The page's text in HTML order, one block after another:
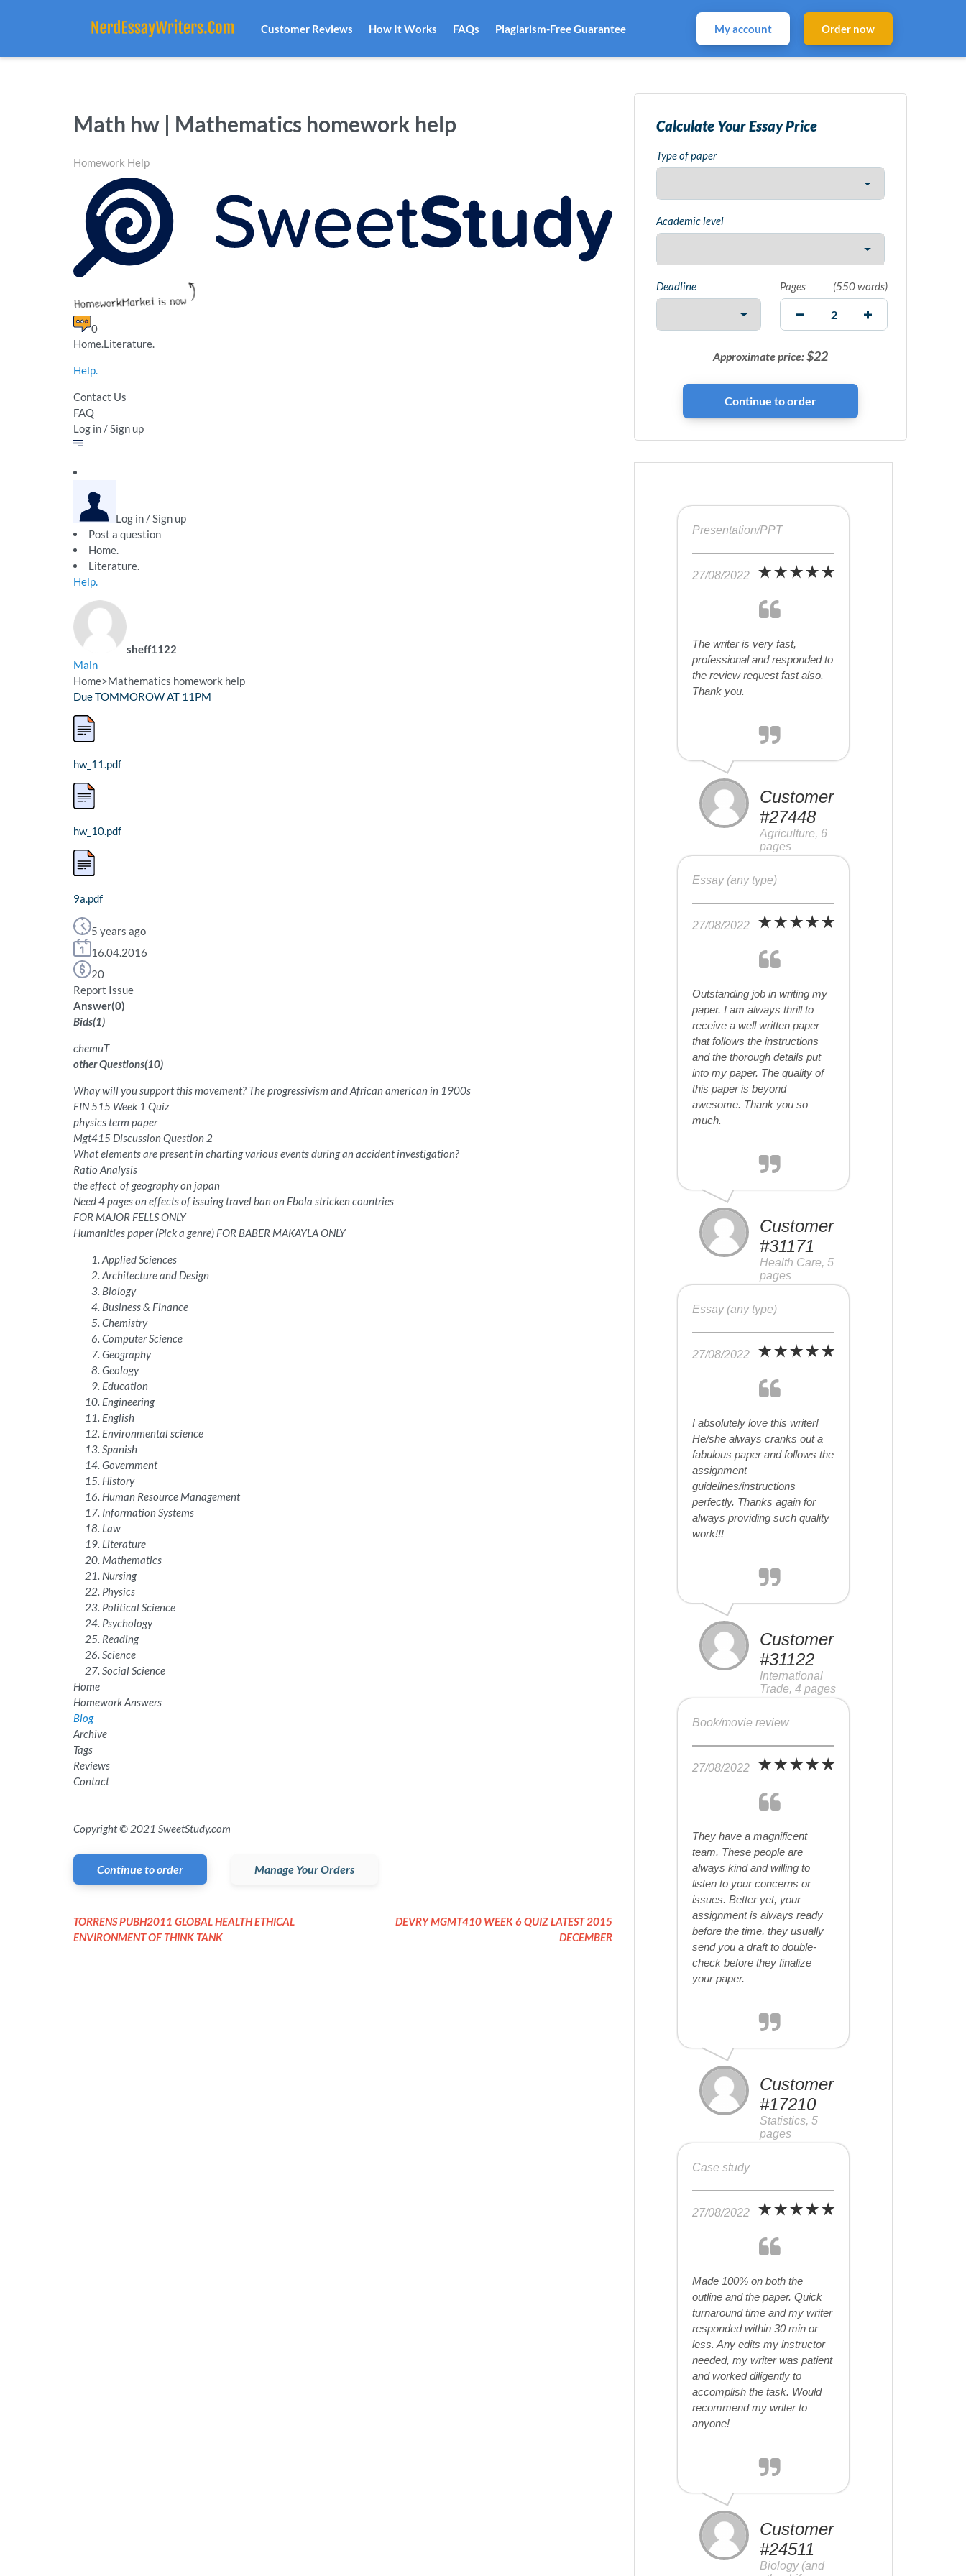
Customer Reviews How It Works FAQs Plagiarism-Free Guarantee My account Order now
Math hw | Mathematics homework help
Homework Help
0
Home.Literature.
Help.
Contact Us
FAQ
Log in / Sign up
Log in / Sign up
Post a question
Home.
Literature.
Help.
sheff1122
Main
Home>Mathematics homework help
Due TOMMOROW AT 11PM
hw_11.pdf
hw_10.pdf
9a.pdf
5 years ago
16.04.2016
20
Report Issue
Answer(0)
Bids(1)
chemuT
other Questions(10)
Whay will you support this movement? The progressivism and African american in 1900s
FIN 515 Week 1 Quiz
physics term paper
Mgt415 Discussion Question 2
What elements are present in charting various events during an accident investigation?
Ratio Analysis
the effect of geography on japan
Need 4 pages on effects of issuing travel ban on Ebola stricken countries
FOR MAJOR FELLS ONLY
Humanities paper (Pick a genre) FOR BABER MAKAYLA ONLY
Applied Sciences
Architecture and Design
Biology
Business & Finance
Chemistry
Computer Science
Geography
Geology
Education
Engineering
English
Environmental science
Spanish
Government
History
Human Resource Management
Information Systems
Law
Literature
Mathematics
Nursing
Physics
Political Science
Psychology
Reading
Science
Social Science
Home
Homework Answers
Blog
Archive
Tags
Reviews
Contact
Copyright © 2021 SweetStudy.com
Continue to order Manage Your Orders
TORRENS PUBH2011 GLOBAL HEALTH ETHICAL
ENVIRONMENT OF THINK TANK
DEVRY MGMT410 WEEK 6 QUIZ LATEST 2015
DECEMBER
Calculate Your Essay Price
Type of paper
Academic level
Deadline Pages (550 words)
Approximate price:$22
Presentation/PPT
27/08/2022
The writer is very fast,
professional and responded to
the review request fast also.
Thank you.
Customer
#27448
Agriculture, 6
pages
Essay (any type)
27/08/2022
Outstanding job in writing my
paper. I am always thrill to
receive a well written paper
that follows the instructions
and the thorough details put
into my paper. The quality of
this paper is beyond
awesome. Thank you so
much.
Customer
#31171
Health Care, 5
pages
Essay (any type)
27/08/2022
I absolutely love this writer!
He/she always cranks out a
fabulous paper and follows the
assignment
guidelines/instructions
perfectly. Thanks again for
always providing such quality
work!!!
Customer
#31122
International
Trade, 4 pages
Book/movie review
27/08/2022
They have a magnificent
team. These people are
always kind and willing to
listen to your concerns or
issues. Better yet, your
assignment is always ready
before the time, they usually
send you a draft to double-
check before they finalize
your paper.
Customer
#17210
Statistics, 5
pages
Case study
27/08/2022
Made 100% on both the
outline and the paper. Quick
turnaround time and my writer
responded within 30 min or
less. Any edits my instructor
needed, my writer was patient
and worked diligently to
accomplish the task. Would
recommend my writer to
anyone!
Customer
#24511
Biology (and